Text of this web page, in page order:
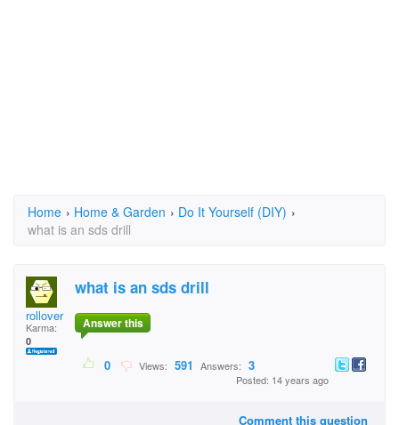
Home › Home & Garden › Do It Yourself (DIY) ›
what is an sds drill
rollover
Karma:
0
what is an sds drill
Answer this
0 Views: 591 Answers: 3
Posted: 14 years ago
Comment this question